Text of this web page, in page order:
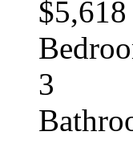
$5,618
3